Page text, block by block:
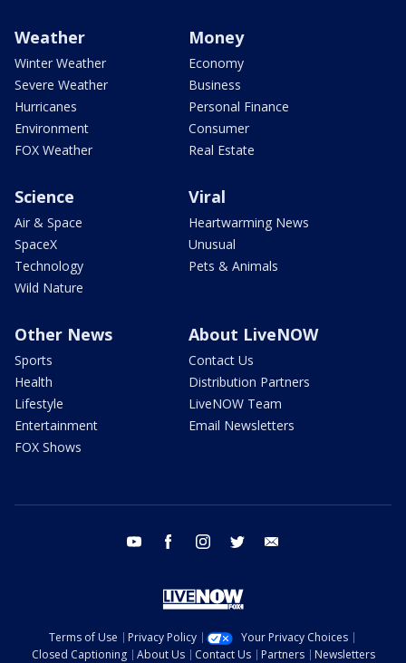
Weather
Winter Weather
Severe Weather
Hurricanes
Environment
FOX Weather
Money
Economy
Business
Personal Finance
Consumer
Real Estate
Science
Air & Space
SpaceX
Technology
Wild Nature
Viral
Heartwarming News
Unusual
Pets & Animals
Other News
Sports
Health
Lifestyle
Entertainment
FOX Shows
About LiveNOW
Contact Us
Distribution Partners
LiveNOW Team
Email Newsletters
youtube facebook instagram twitter
Terms of Use Privacy Policy
Your Privacy Choices
Closed Captioning
About Us Contact Us Partners Newsletters